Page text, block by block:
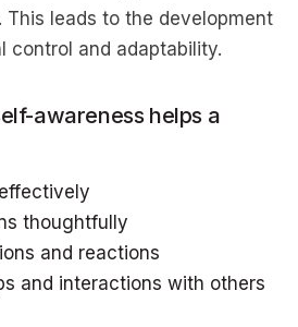
This leads to the development
control and adaptability.
awareness helps a
thoughtfully
and reactions
and interactions with others